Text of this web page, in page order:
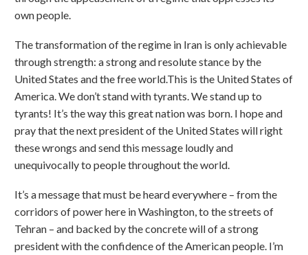
own people.
The transformation of the regime in Iran is only achievable
through strength: a strong and resolute stance by the
United States and the free world.This is the United States of
America. We don’t stand with tyrants. We stand up to
tyrants! It’s the way this great nation was born. I hope and
pray that the next president of the United States will right
these wrongs and send this message loudly and
unequivocally to people throughout the world.
It’s a message that must be heard everywhere – from the
corridors of power here in Washington, to the streets of
Tehran – and backed by the concrete will of a strong
president with the confidence of the American people. I’m